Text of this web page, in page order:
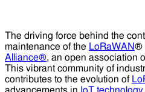
The driving force behind the
maintenance of the LoRaWAN®
Alliance®, an open association
This vibrant community of
contributes to the evolution of